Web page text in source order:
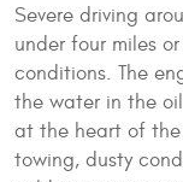
Severe driving
under four miles
conditions. The
the water in the
at the heart of
towing, dusty